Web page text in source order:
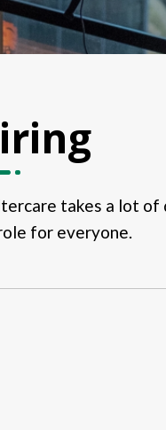
takes a lot
for everyone.